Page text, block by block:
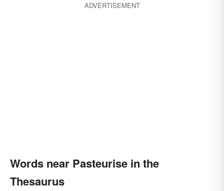
ADVERTISEMENT
Words near Pasteurise in the
Thesaurus